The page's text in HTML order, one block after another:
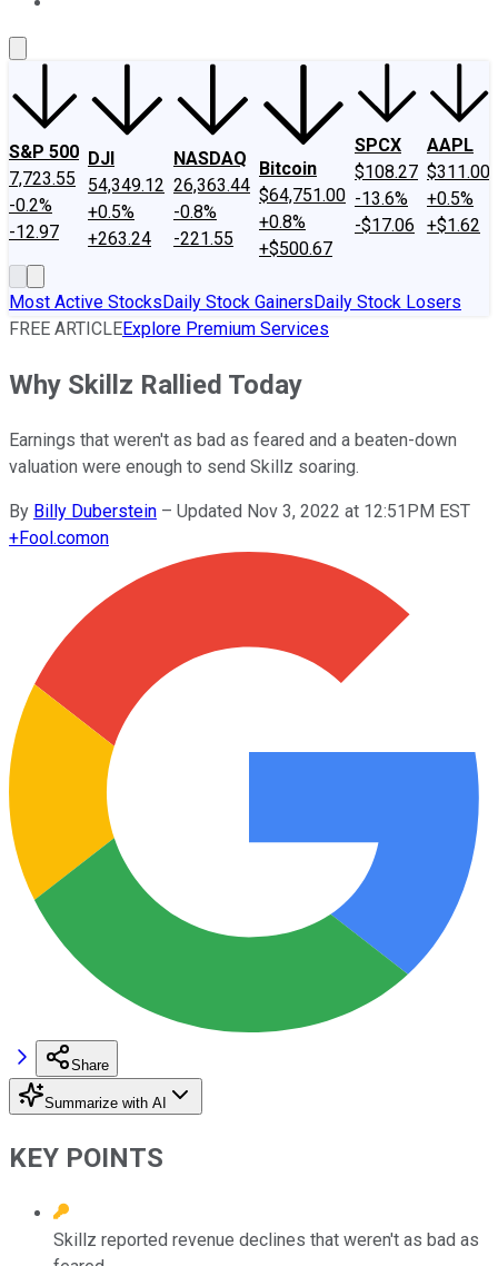
S&P 500
7,723.55
-0.2%
-12.97
DJI
54,349.12
+0.5%
+263.24
NASDAQ
26,363.44
-0.8%
-221.55
Bitcoin
$64,751.00
+0.8%
+$500.67
SPCX
$108.27
-13.6%
-$17.06
AAPL
$311.00
+0.5%
+$1.62
Most Active StocksDaily Stock GainersDaily Stock Losers
FREE ARTICLEExplore Premium Services
Why Skillz Rallied Today
Earnings that weren't as bad as feared and a beaten-down
valuation were enough to send Skillz soaring.
By Billy Duberstein – Updated Nov 3, 2022 at 12:51PM EST
+Fool.comon
Share
Summarize with AI
KEY POINTS
Skillz reported revenue declines that weren't as bad as